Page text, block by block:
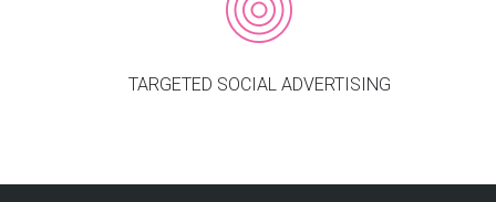
TARGETED SOCIAL ADVERTISING